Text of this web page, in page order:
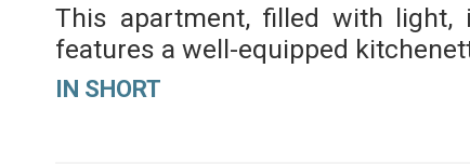
This apartment, filled with
features a well-equipped
IN SHORT